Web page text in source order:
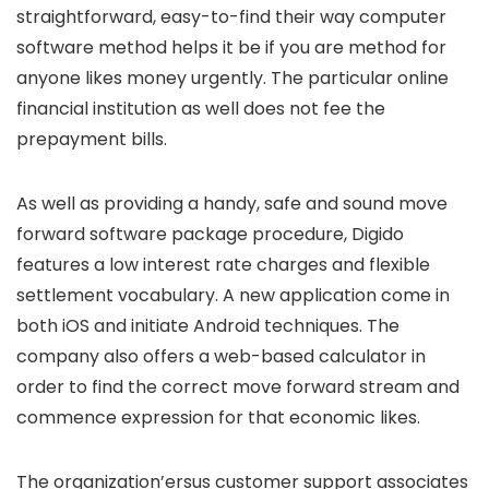
straightforward, easy-to-find their way computer
software method helps it be if you are method for
anyone likes money urgently. The particular online
financial institution as well does not fee the
prepayment bills.
As well as providing a handy, safe and sound move
forward software package procedure, Digido
features a low interest rate charges and flexible
settlement vocabulary. A new application come in
both iOS and initiate Android techniques. The
company also offers a web-based calculator in
order to find the correct move forward stream and
commence expression for that economic likes.
The organization’ersus customer support associates